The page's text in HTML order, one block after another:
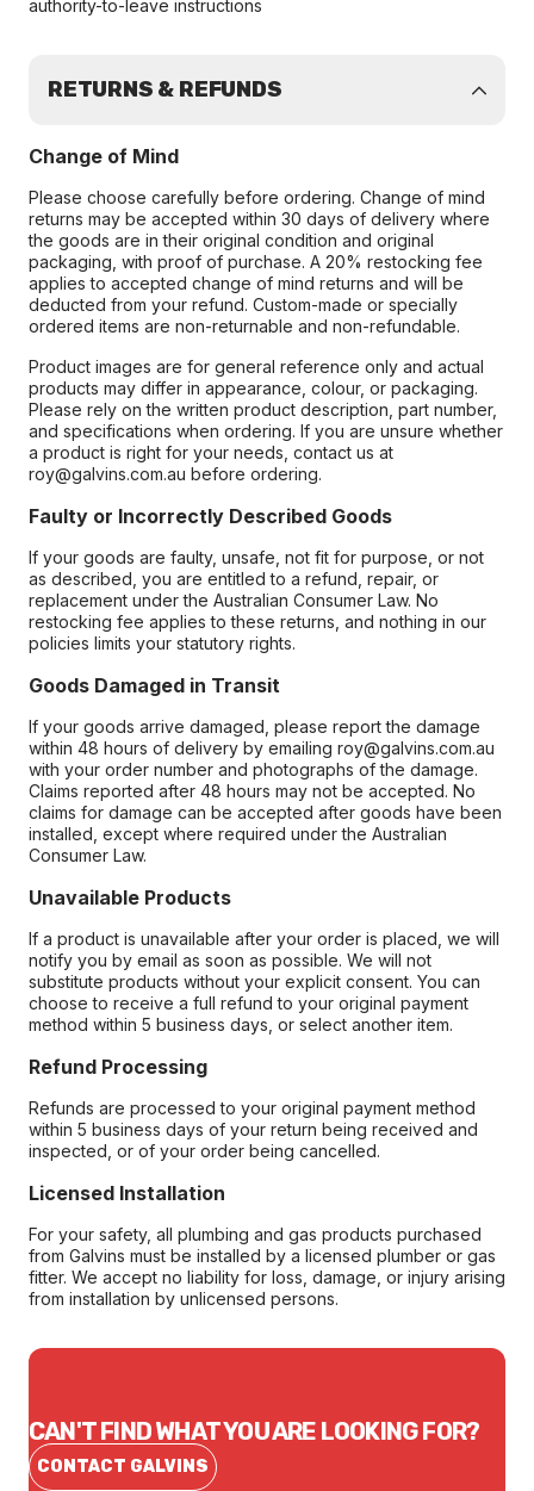
authority-to-leave instructions
RETURNS & REFUNDS
Change of Mind
Please choose carefully before ordering. Change of mind
returns may be accepted within 30 days of delivery where
the goods are in their original condition and original
packaging, with proof of purchase. A 20% restocking fee
applies to accepted change of mind returns and will be
deducted from your refund. Custom-made or specially
ordered items are non-returnable and non-refundable.
Product images are for general reference only and actual
products may differ in appearance, colour, or packaging.
Please rely on the written product description, part number,
and specifications when ordering. If you are unsure whether
a product is right for your needs, contact us at
roy@galvins.com.au before ordering.
Faulty or Incorrectly Described Goods
If your goods are faulty, unsafe, not fit for purpose, or not
as described, you are entitled to a refund, repair, or
replacement under the Australian Consumer Law. No
restocking fee applies to these returns, and nothing in our
policies limits your statutory rights.
Goods Damaged in Transit
If your goods arrive damaged, please report the damage
within 48 hours of delivery by emailing roy@galvins.com.au
with your order number and photographs of the damage.
Claims reported after 48 hours may not be accepted. No
claims for damage can be accepted after goods have been
installed, except where required under the Australian
Consumer Law.
Unavailable Products
If a product is unavailable after your order is placed, we will
notify you by email as soon as possible. We will not
substitute products without your explicit consent. You can
choose to receive a full refund to your original payment
method within 5 business days, or select another item.
Refund Processing
Refunds are processed to your original payment method
within 5 business days of your return being received and
inspected, or of your order being cancelled.
Licensed Installation
For your safety, all plumbing and gas products purchased
from Galvins must be installed by a licensed plumber or gas
fitter. We accept no liability for loss, damage, or injury arising
from installation by unlicensed persons.
CAN'T FIND WHAT YOU ARE LOOKING FOR?
CONTACT GALVINS